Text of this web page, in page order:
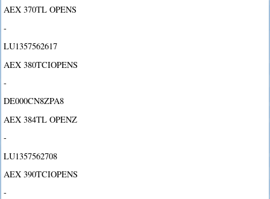
AEX 370TL OPENS
-
LU1357562617
AEX 380TCIOPENS
-
DE000CN8ZPA8
AEX 384TL OPENZ
-
LU1357562708
AEX 390TCIOPENS
-